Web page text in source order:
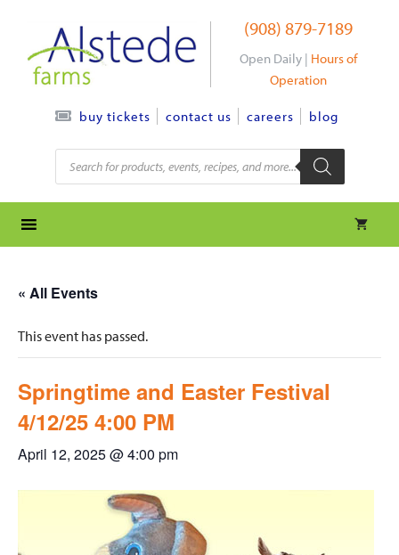
content
(908) 879-7189
Open Daily | Hours of
Operation
buy tickets contact us careers blog
Products
search
« All Events
This event has passed.
Springtime and Easter Festival
4/12/25 4:00 PM
April 12, 2025 @ 4:00 pm